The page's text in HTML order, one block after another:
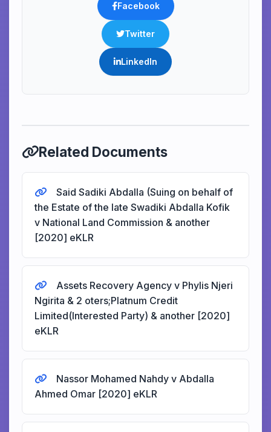
Facebook
Twitter
LinkedIn
Related Documents
Said Sadiki Abdalla (Suing on behalf of
the Estate of the late Swadiki Abdalla Kofik
v National Land Commission & another
[2020] eKLR
Assets Recovery Agency v Phylis Njeri
Ngirita & 2 oters;Platnum Credit
Limited(Interested Party) & another [2020]
eKLR
Nassor Mohamed Nahdy v Abdalla
Ahmed Omar [2020] eKLR